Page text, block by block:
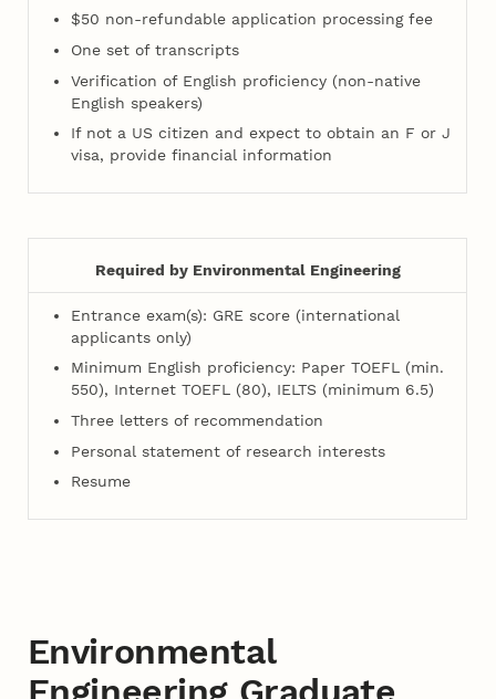
$50 non-refundable application processing fee
One set of transcripts
Verification of English proficiency (non-native
English speakers)
If not a US citizen and expect to obtain an F or J
visa, provide financial information
Required by Environmental Engineering
Entrance exam(s): GRE score (international
applicants only)
Minimum English proficiency: Paper TOEFL (min.
550), Internet TOEFL (80), IELTS (minimum 6.5)
Three letters of recommendation
Personal statement of research interests
Resume
Environmental